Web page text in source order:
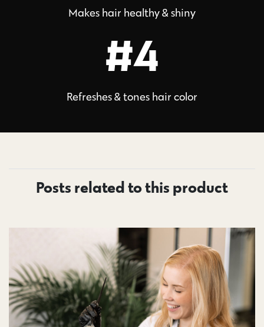
Makes hair healthy & shiny
#4
Refreshes & tones hair color
Posts related to this product